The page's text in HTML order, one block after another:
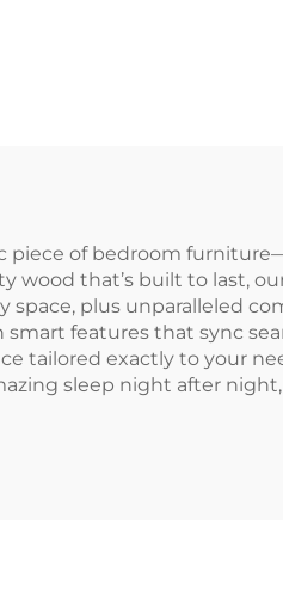
piece of bedroom
that’s built to last,
plus unparalleled
features that sync
tailored exactly to your
sleep night after